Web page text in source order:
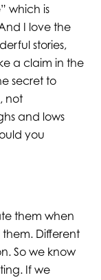
which is
I love the
stories,
a claim in the
secret to
not
and lows
you
them when
them. Different
So we know
If we